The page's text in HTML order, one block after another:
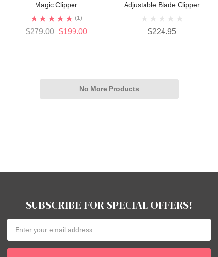
Magic Clipper
(1)
$279.00 $199.00
Adjustable Blade Clipper
$224.95
No More Products
SUBSCRIBE FOR SPECIAL OFFERS!
Address